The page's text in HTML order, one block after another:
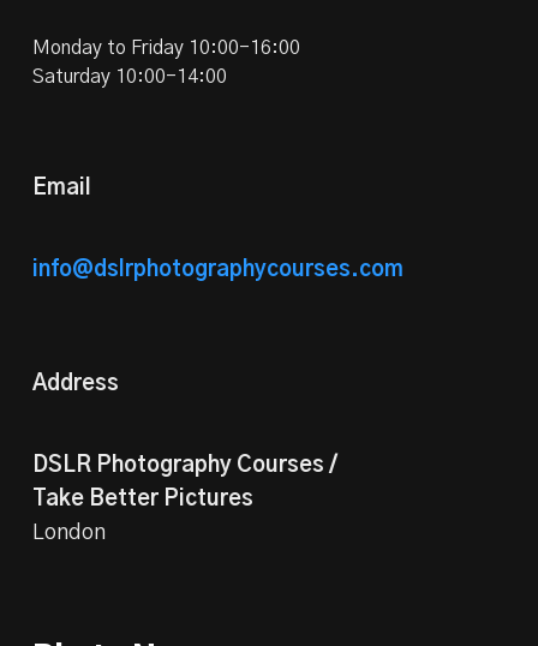
Monday to Friday 10:00-16:00
Saturday 10:00-14:00
Email
info@dslrphotographycourses.com
Address
DSLR Photography Courses /
Take Better Pictures
London